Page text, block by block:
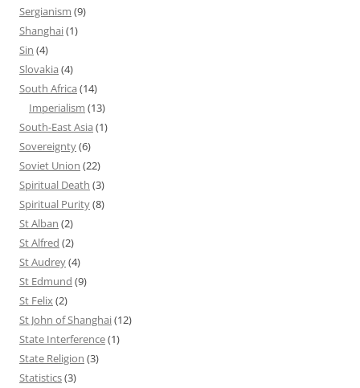
Sergianism (9)
Shanghai(1)
Sin (4)
Slovakia (4)
South Africa (14)
Imperialism (13)
South-East Asia (1)
Sovereignty(6)
Soviet Union (22)
Spiritual Death (3)
Spiritual Purity(8)
St Alban (2)
St Alfred (2)
St Audrey(4)
St Edmund (9)
St Felix(2)
St John of Shanghai(12)
State Interference(1)
State Religion (3)
Statistics(3)